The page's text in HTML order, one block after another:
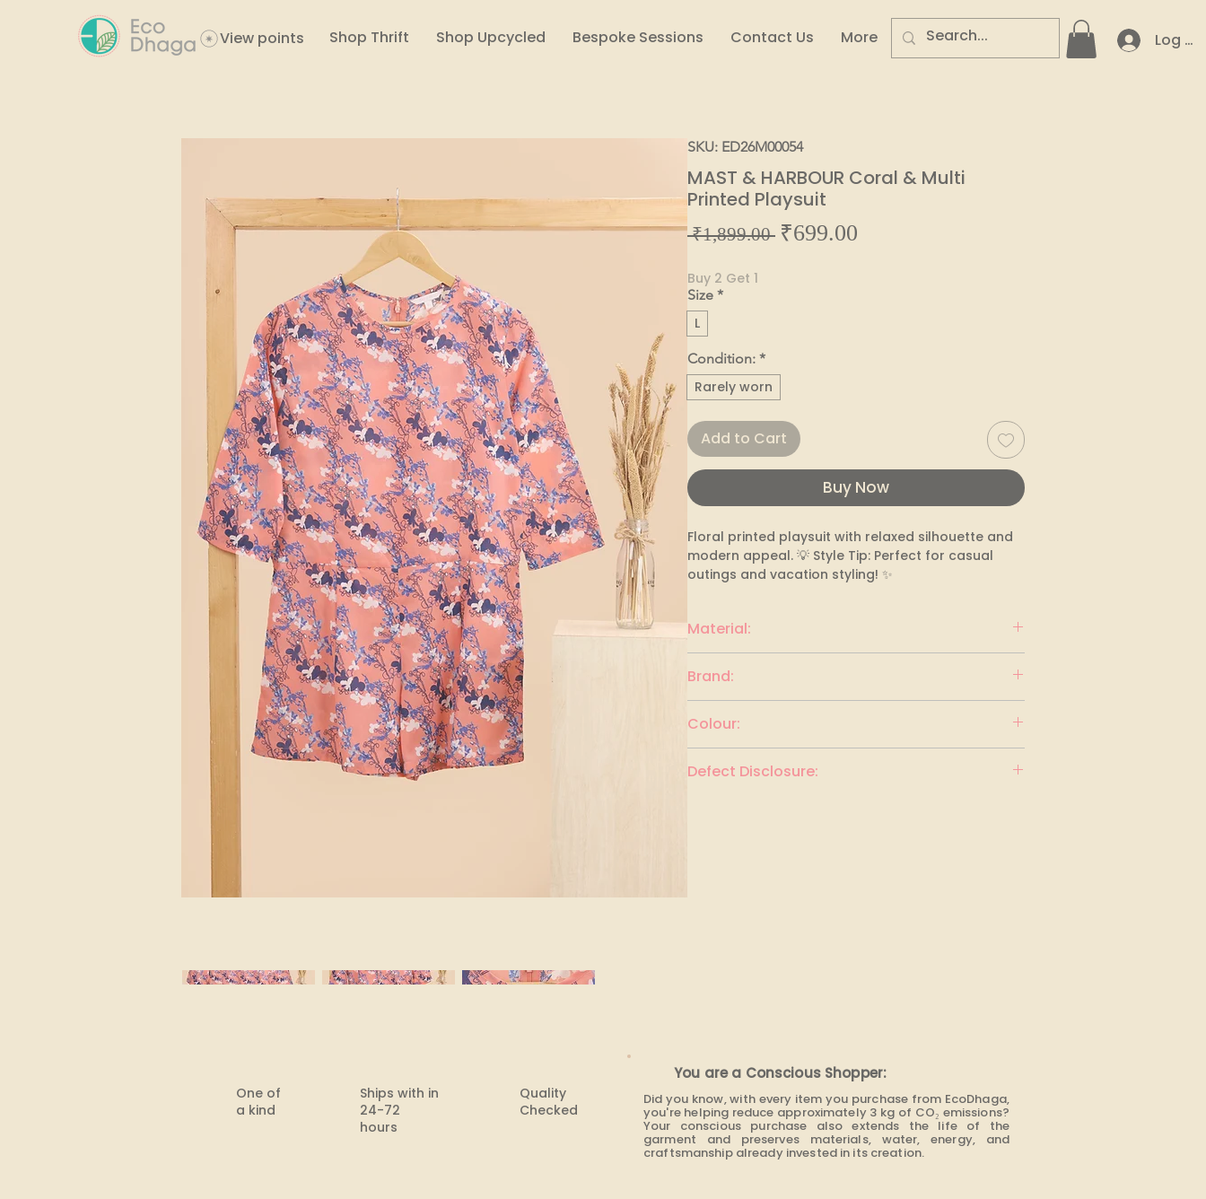
View points Shop Thrift Shop Upcycled Bespoke Sessions Contact Us More Log In
SKU: ED26M00054
MAST & HARBOUR Coral & Multi
Printed Playsuit
₹1,899.00 Regular
₹699.00
Buy 2 Get 1
Size *
L
Condition: *
Rarely worn
Add to Cart
Buy Now
Floral printed playsuit with relaxed silhouette and
modern appeal. 💡 Style Tip: Perfect for casual
outings and vacation styling! ✨
Material:
Brand:
Colour:
Defect Disclosure:
One of
a kind
Ships with in
24-72
hours​
Quality
Checked
You are a Conscious Shopper:
Did you know, with every item you purchase from EcoDhaga,
you're helping reduce approximately 3 kg of CO₂ emissions?
Your conscious purchase also extends the life of the
garment and preserves materials, water, energy, and
craftsmanship already invested in its creation.